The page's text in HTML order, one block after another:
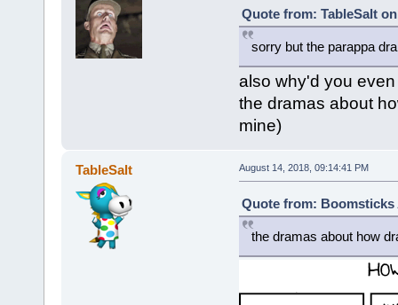
Quote from: TableSalt
sorry but the parappa
also why'd you
the dramas about
mine)
TableSalt August 14, 2018, 09:14:41 PM
Quote from: Boomsticks
the dramas about how